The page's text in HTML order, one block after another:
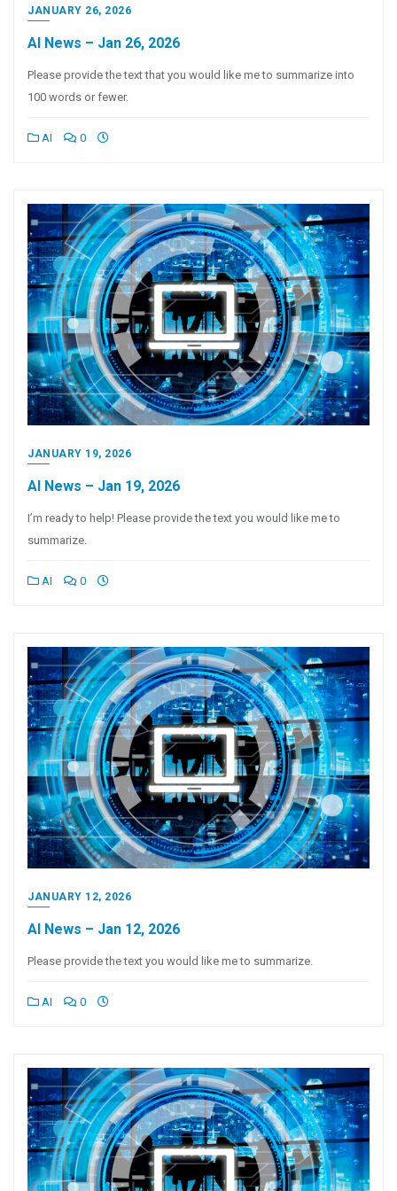
JANUARY 26, 2026
AI News – Jan 26, 2026
Please provide the text that you would like me to summarize into
100 words or fewer.
AI 0
JANUARY 19, 2026
AI News – Jan 19, 2026
I’m ready to help! Please provide the text you would like me to
summarize.
AI 0
JANUARY 12, 2026
AI News – Jan 12, 2026
Please provide the text you would like me to summarize.
AI 0